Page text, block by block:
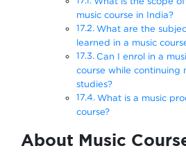
music course in India?
What are the
learned in a music
Can I enrol in a
course while continuing
studies?
What is a music
course?
About Music